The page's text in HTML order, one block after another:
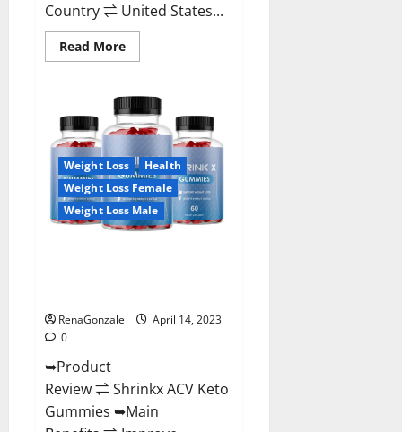
Country ⇌ United States...
Read MoreRead
more
Keto
Gummies
Reviews
2023
Is
It
Worth
Buying?
|
Buy
From
Weight Loss
Health
Weight Loss Female
Weight Loss Male
RenaGonzale
April 14, 2023
0
➥Product
Review ⇌ Shrinkx ACV Keto
Gummies ➥Main